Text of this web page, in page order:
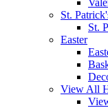
St.
St.
Easter
View All